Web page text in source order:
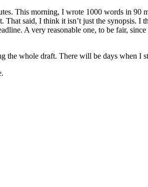
This morning, I wrote 1000 words in
That said, I think it isn’t just the
A very reasonable one, to be fair,
the whole draft. There will be days when